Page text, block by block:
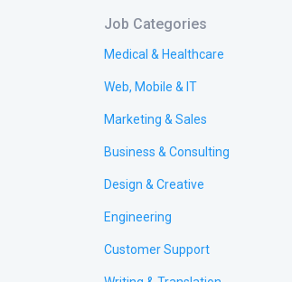
Job Categories
Medical & Healthcare
Web, Mobile & IT
Marketing & Sales
Business & Consulting
Design & Creative
Engineering
Customer Support